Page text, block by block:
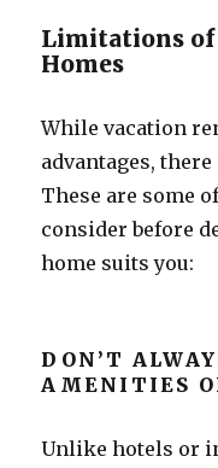
Limitations of
Homes
While vacation
advantages,
These are some
consider before
home suits you:
DON’T
AMENITIES
Unlike hotels or